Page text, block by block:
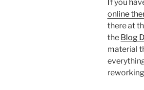
If you
online
there at
the Blog
material